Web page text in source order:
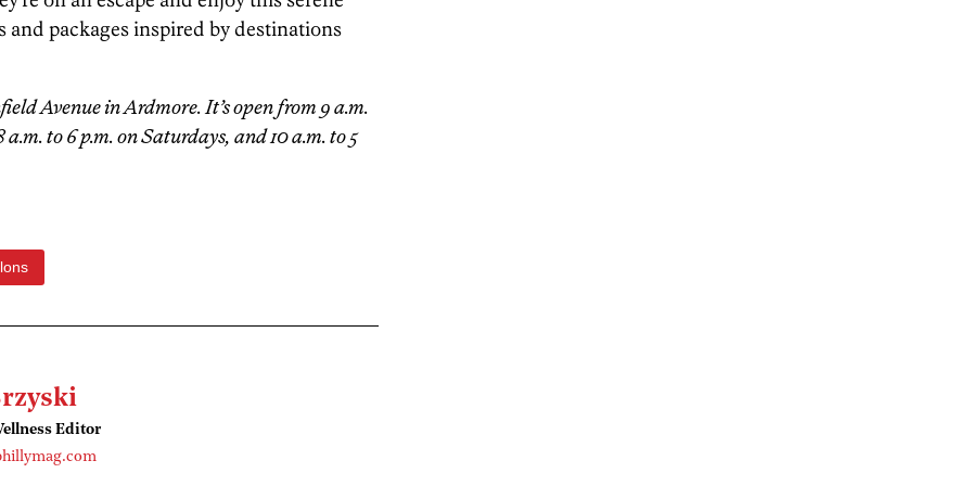
and packages inspired by destinations
Avenue in Ardmore. It’s open from 9 a.m.
to 6 p.m. on Saturdays, and 10 a.m. to 5
Editor